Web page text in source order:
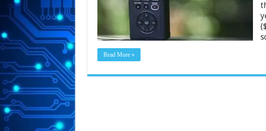
Read More »